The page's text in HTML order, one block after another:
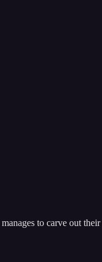
manages to carve out